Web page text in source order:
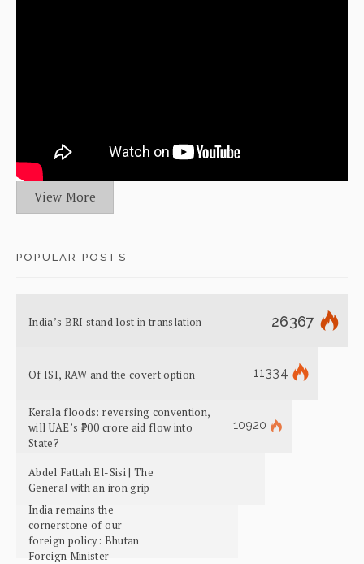
View More
POPULAR POSTS
India’s BRI stand lost in translation 26367
Of ISI, RAW and the covert option 11334
Kerala floods: reversing convention,
will UAE’s ₹700 crore aid flow into
State?
10920
Abdel Fattah El-Sisi | The
General with an iron grip
India remains the
cornerstone of our
foreign policy: Bhutan
Foreign Minister